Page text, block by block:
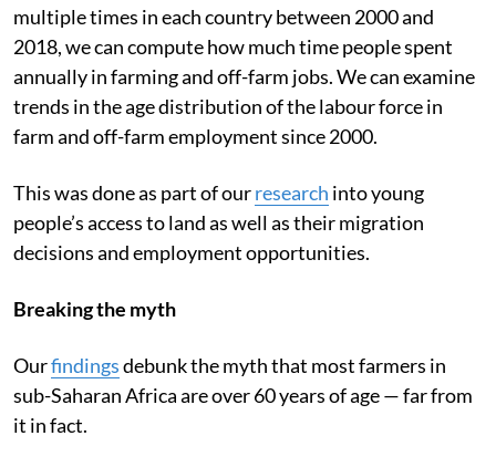
multiple times in each country between 2000 and
2018, we can compute how much time people spent
annually in farming and off-farm jobs. We can examine
trends in the age distribution of the labour force in
farm and off-farm employment since 2000.
This was done as part of ourresearch into young
people’s access to land as well as their migration
decisions and employment opportunities.
Breaking the myth
Ourfindingsdebunk the myth that most farmers in
sub-Saharan Africa are over 60 years of age — far from
it in fact.